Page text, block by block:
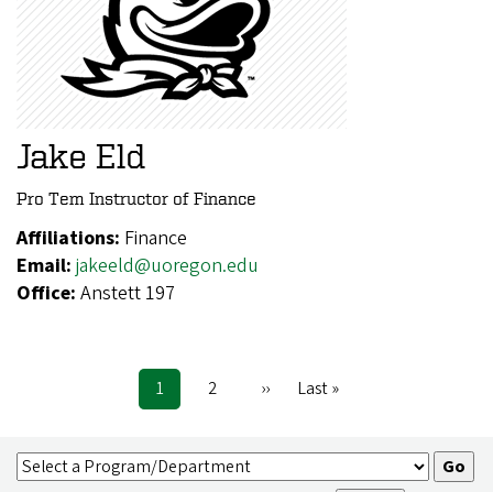
Jake Eld
Pro Tem Instructor of Finance
Affiliations: Finance
Email: jakeeld@uoregon.edu
Office: Anstett 197
Current
page
1 Page
2
Next
››
Last
Last »